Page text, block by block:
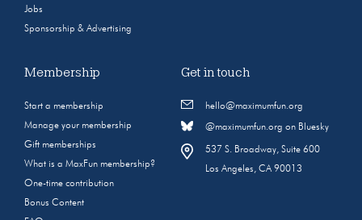
Jobs
Sponsorship & Advertising
Membership
Start a membership
Manage your membership
Gift memberships
What is a MaxFun membership?
One-time contribution
Bonus Content
Get in touch
hello@maximumfun.org
@maximumfun.org on Bluesky
537 S. Broadway, Suite 600
Los Angeles, CA 90013